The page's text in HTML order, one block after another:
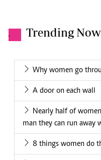
. Trending Now
Why women go
A door on each wall
Nearly half of
man they can run away
8 things women do